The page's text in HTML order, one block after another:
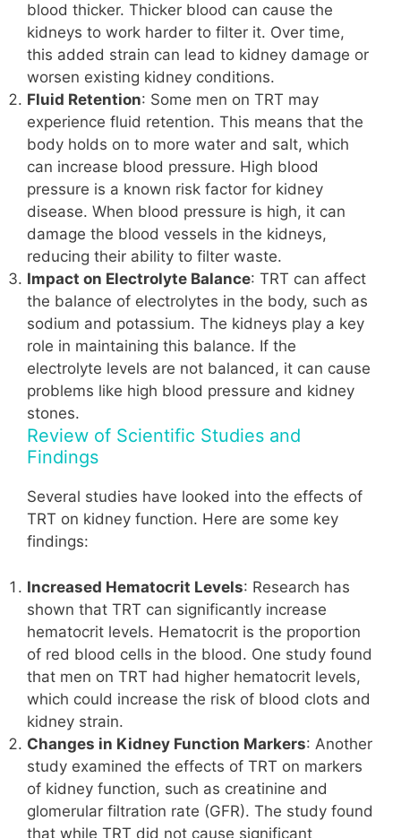
blood thicker. Thicker blood can cause the
kidneys to work harder to filter it. Over time,
this added strain can lead to kidney damage or
worsen existing kidney conditions.
Fluid Retention: Some men on TRT may
experience fluid retention. This means that the
body holds on to more water and salt, which
can increase blood pressure. High blood
pressure is a known risk factor for kidney
disease. When blood pressure is high, it can
damage the blood vessels in the kidneys,
reducing their ability to filter waste.
Impact on Electrolyte Balance: TRT can affect
the balance of electrolytes in the body, such as
sodium and potassium. The kidneys play a key
role in maintaining this balance. If the
electrolyte levels are not balanced, it can cause
problems like high blood pressure and kidney
stones.
Review of Scientific Studies and
Findings
Several studies have looked into the effects of
TRT on kidney function. Here are some key
findings:
Increased Hematocrit Levels: Research has
shown that TRT can significantly increase
hematocrit levels. Hematocrit is the proportion
of red blood cells in the blood. One study found
that men on TRT had higher hematocrit levels,
which could increase the risk of blood clots and
kidney strain.
Changes in Kidney Function Markers: Another
study examined the effects of TRT on markers
of kidney function, such as creatinine and
glomerular filtration rate (GFR). The study found
that while TRT did not cause significant